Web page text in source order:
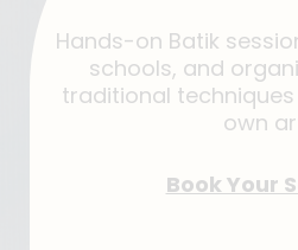
Hands-on Batik
schools, and
traditional
own
Book Your